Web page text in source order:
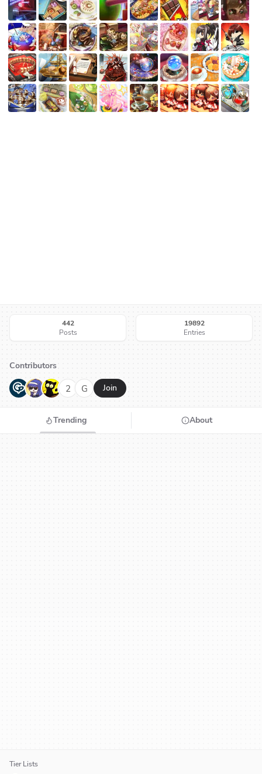
442
Posts
19892
Entries
Contributors
G N H 2 G Join
Trending About
Tier Lists